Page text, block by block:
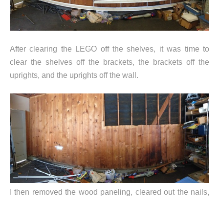
After clearing the LEGO off the shelves, it was time to
clear the shelves off the brackets, the brackets off the
uprights, and the uprights off the wall.
I then removed the wood paneling, cleared out the nails,